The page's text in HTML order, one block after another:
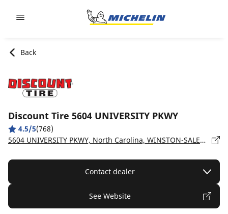
Back
Discount Tire 5604 UNIVERSITY PKWY
4.5/5(768)
5604 UNIVERSITY PKWY, North Carolina, WINSTON-SALEM - 27105
Contact dealer
See Website